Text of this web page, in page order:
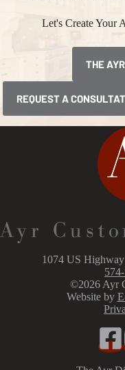
Let's Create Your
THE
REQUEST A
1074 US
©2026 Ayr
Website by